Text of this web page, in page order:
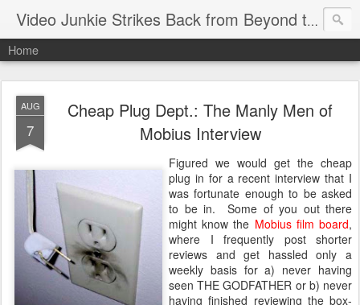
Video Junkie Strikes Back from Beyond the Grave
Home
AUG
7
Cheap Plug Dept.: The Manly Men of
Mobius Interview
Figured we would get the cheap
plug in for a recent interview that I
was fortunate enough to be asked
to be in. Some of you out there
might know the Mobius film board,
where I frequently post shorter
reviews and get hassled only a
weekly basis for a) never having
seen THE GODFATHER or b) never
having finished reviewing the box-